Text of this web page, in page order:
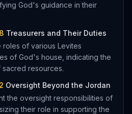
God's guidance in their
Treasurers and Their Duties
of various Levites
of God's house, indicating the
resources.
Oversight Beyond the Jordan
the oversight responsibilities of
their role in supporting the